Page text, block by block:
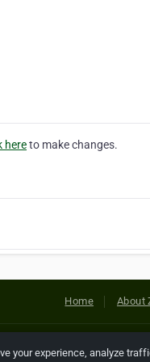
hereto make changes.
Home About
© 2026 Netcode, Inc.
your experience, analyze